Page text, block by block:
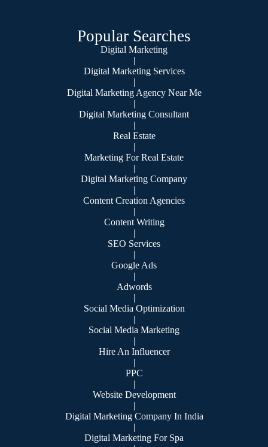
Popular Searches
Digital Marketing
|
Digital Marketing Services
|
Digital Marketing Agency Near Me
|
Digital Marketing Consultant
|
Real Estate
|
Marketing For Real Estate
|
Digital Marketing Company
|
Content Creation Agencies
|
Content Writing
|
SEO Services
|
Google Ads
|
Adwords
|
Social Media Optimization
|
Social Media Marketing
|
Hire An Influencer
|
PPC
|
Website Development
|
Digital Marketing Company In India
|
Digital Marketing For Spa